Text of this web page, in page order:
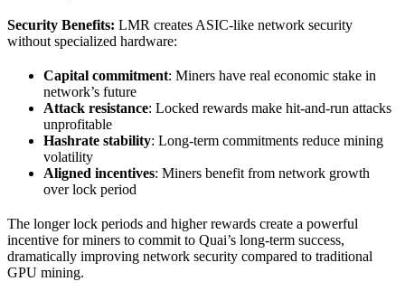
Security Benefits: LMR creates ASIC-like network security
without specialized hardware:
Capital commitment: Miners have real economic stake in
network’s future
Attack resistance: Locked rewards make hit-and-run attacks
unprofitable
Hashrate stability: Long-term commitments reduce mining
volatility
Aligned incentives: Miners benefit from network growth
over lock period
The longer lock periods and higher rewards create a powerful
incentive for miners to commit to Quai’s long-term success,
dramatically improving network security compared to traditional
GPU mining.